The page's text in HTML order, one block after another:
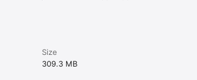
Size
309.3 MB